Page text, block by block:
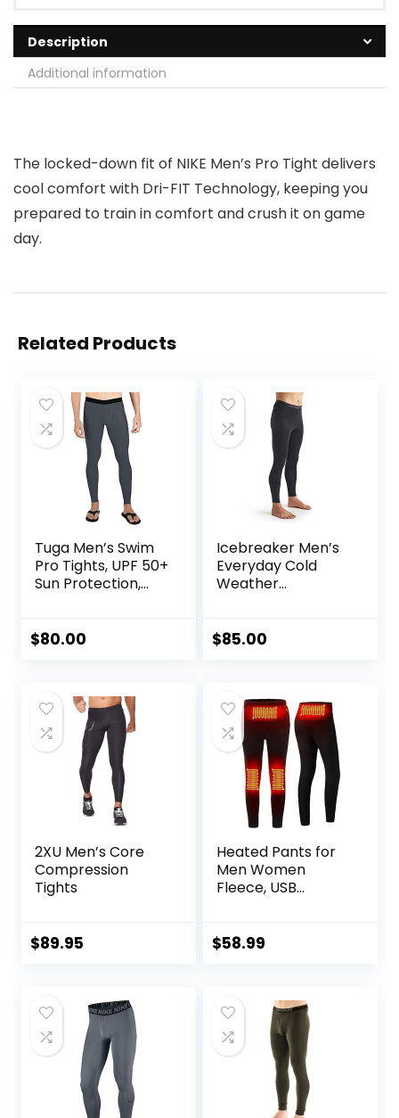
Description
Additional information
The locked-down fit of NIKE Men’s Pro Tight delivers
cool comfort with Dri-FIT Technology, keeping you
prepared to train in comfort and crush it on game
day.
Related Products
Tuga Men’s Swim
Pro Tights, UPF 50+
Sun Protection,
$80.00
Icebreaker Men’s
Everyday Cold
Weather
Thermal Pants
$85.00
2XU Men’s Core
Compression
Tights
$89.95
Heated Pants for
Men Women
Fleece, USB
Leggings,
$58.99